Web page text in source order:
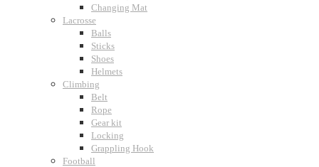
Changing Mat
Lacrosse
Balls
Sticks
Shoes
Helmets
Climbing
Belt
Rope
Gear kit
Locking
Grappling Hook
Football